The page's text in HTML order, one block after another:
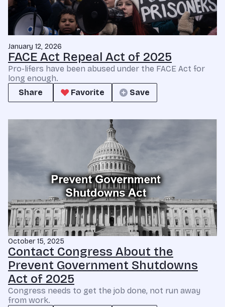
January 12, 2026
FACE Act Repeal Act of 2025
Pro-lifers have been abused under the FACE Act for
long enough.
Share
Favorite Save
October 15, 2025
Contact Congress About the
Prevent Government Shutdowns
Act of 2025
Congress needs to get the job done, not run away
from work.